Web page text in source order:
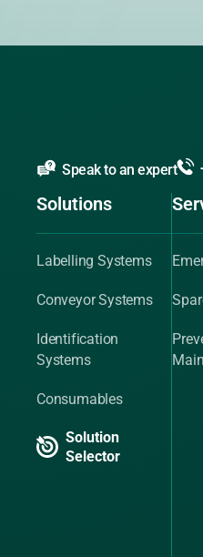
Speak to an expert
Solutions
Labelling Systems
Conveyor Systems
Identification
Systems
Consumables
Solution
Selector